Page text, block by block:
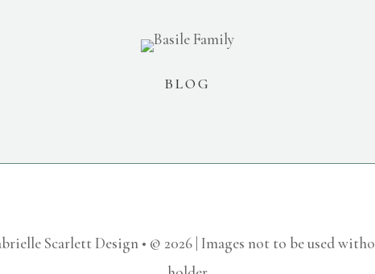
BLOG
Scarlett Design • © 2026 | Images not to be used